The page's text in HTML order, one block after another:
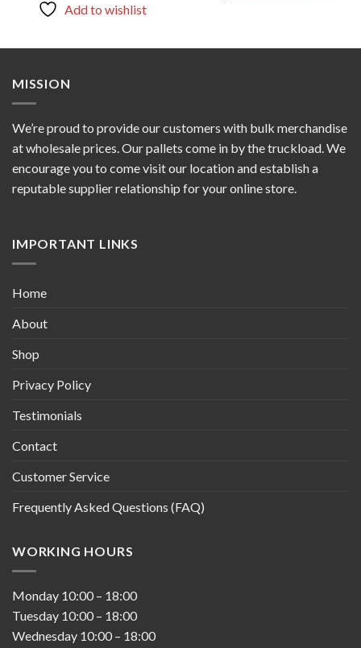
Add to wishlist
MISSION
We’re proud to provide our customers with bulk merchandise
at wholesale prices. Our pallets come in by the truckload. We
encourage you to come visit our location and establish a
reputable supplier relationship for your online store.
IMPORTANT LINKS
Home
About
Shop
Privacy Policy
Testimonials
Contact
Customer Service
Frequently Asked Questions (FAQ)
WORKING HOURS
Monday 10:00 – 18:00
Tuesday 10:00 – 18:00
Wednesday 10:00 – 18:00